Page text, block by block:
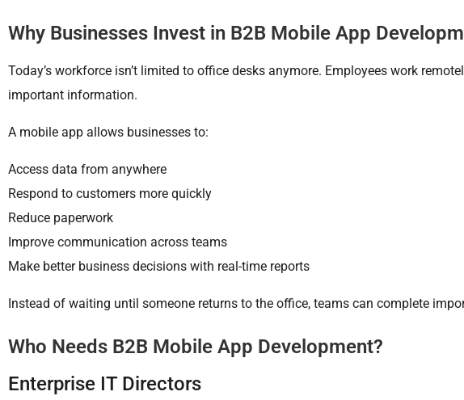
Why Businesses Invest in B2B Mobile App
Today’s workforce isn’t limited to office desks anymore. Employees work
important information.
A mobile app allows businesses to:
Access data from anywhere
Respond to customers more quickly
Reduce paperwork
Improve communication across teams
Make better business decisions with real-time reports
Instead of waiting until someone returns to the office, teams can complete
Who Needs B2B Mobile App Development?
Enterprise IT Directors